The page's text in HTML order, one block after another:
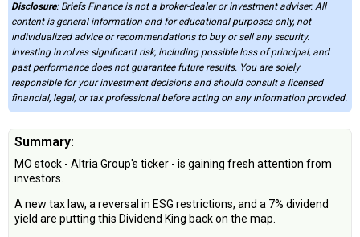
Disclosure: Briefs Finance is not a broker-dealer or investment adviser. All
content is general information and for educational purposes only, not
individualized advice or recommendations to buy or sell any security.
Investing involves significant risk, including possible loss of principal, and
past performance does not guarantee future results. You are solely
responsible for your investment decisions and should consult a licensed
financial, legal, or tax professional before acting on any information provided.
Summary:
MO stock - Altria Group's ticker - is gaining fresh attention from
investors.
A new tax law, a reversal in ESG restrictions, and a 7% dividend
yield are putting this Dividend King back on the map.